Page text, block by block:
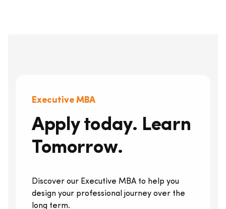
Executive MBA
Apply today. Learn
Tomorrow.
Discover our Executive MBA to help you
design your professional journey over the
long term.